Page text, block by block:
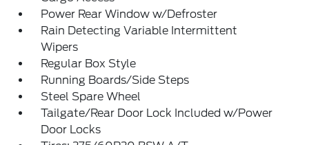
Power Rear Window w/Defroster
Rain Detecting Variable Intermittent
Wipers
Regular Box Style
Running Boards/Side Steps
Steel Spare Wheel
Tailgate/Rear Door Lock Included w/Power
Door Locks